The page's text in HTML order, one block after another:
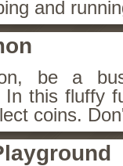
and
be a
In this fluffy
coins.